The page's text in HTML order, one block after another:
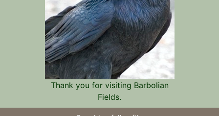
Thank you for visiting Barbolian
Fields.